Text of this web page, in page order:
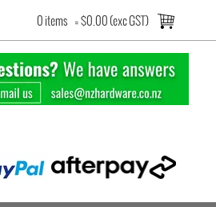
0 items =$0.00 (exc GST)